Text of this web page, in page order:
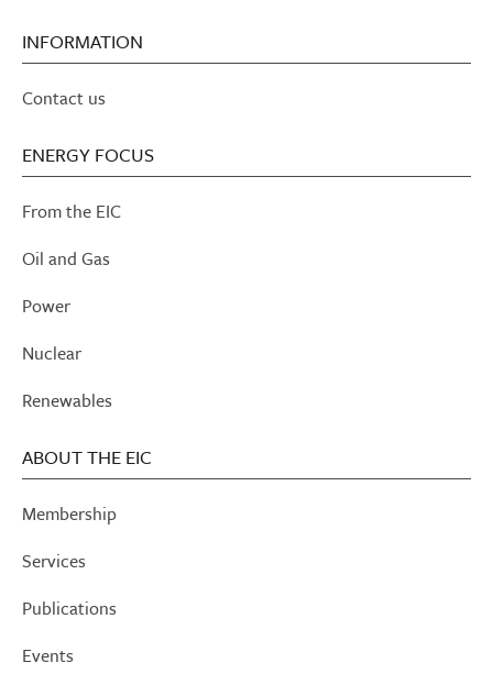
INFORMATION
Contact us
ENERGY FOCUS
From the EIC
Oil and Gas
Power
Nuclear
Renewables
ABOUT THE EIC
Membership
Services
Publications
Events